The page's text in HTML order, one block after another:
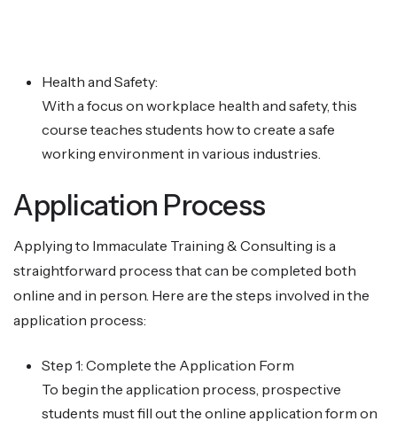
Health and Safety:
With a focus on workplace health and safety, this
course teaches students how to create a safe
working environment in various industries.
Application Process
Applying to Immaculate Training & Consulting is a
straightforward process that can be completed both
online and in person. Here are the steps involved in the
application process:
Step 1: Complete the Application Form
To begin the application process, prospective
students must fill out the online application form on